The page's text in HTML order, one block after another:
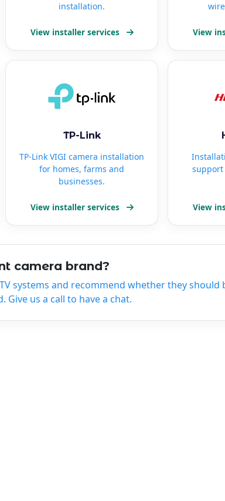
installation.
View installer services View
TP-Link
TP-Link VIGI camera installation
for homes, farms and
businesses.
View installer services
support
View
camera brand?
systems and recommend whether they should
Give us a call to have a chat.